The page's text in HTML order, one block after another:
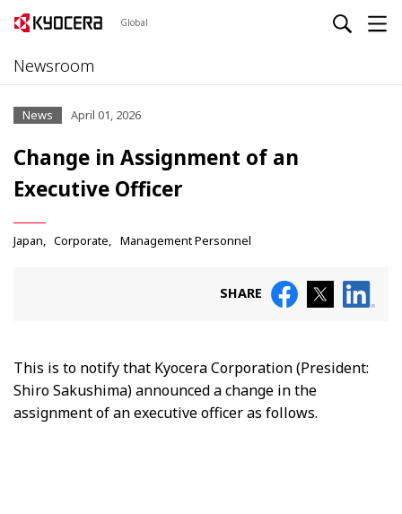
Global
Newsroom
News April 01, 2026
Change in Assignment of an
Executive Officer
Japan Corporate Management Personnel
SHARE
This is to notify that Kyocera Corporation (President:
Shiro Sakushima) announced a change in the
assignment of an executive officer as follows.